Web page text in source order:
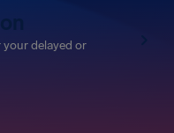
delayed or